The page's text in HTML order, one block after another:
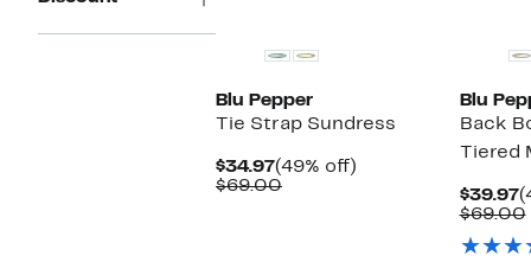
Blu Pepper
Tie Strap Sundress
$34.97Current
Price
(49% off)
$69.00Comparable
Blu
Back
Tiered
$39.97
$69.00